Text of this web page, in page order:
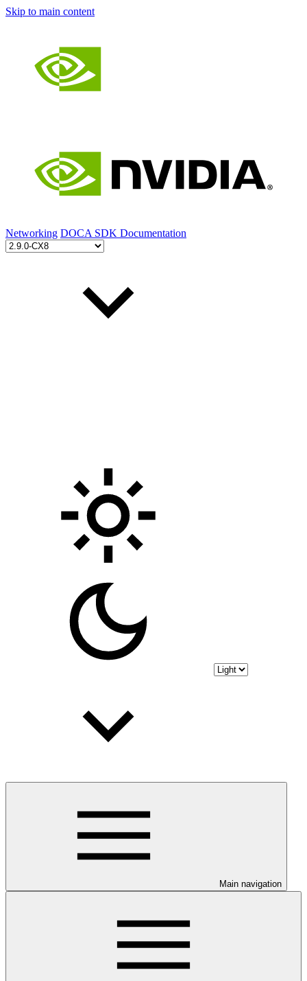
Skip to main content
Networking DOCA SDK Documentation
Main navigation